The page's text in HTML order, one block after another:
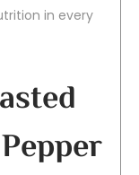
in every